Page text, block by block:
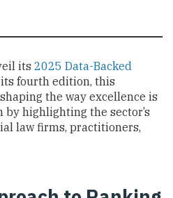
its 2025 Data-Backed
its fourth edition, this
the way excellence is
highlighting the sector’s
law firms, practitioners,